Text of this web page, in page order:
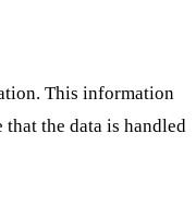
This information
the data is handled